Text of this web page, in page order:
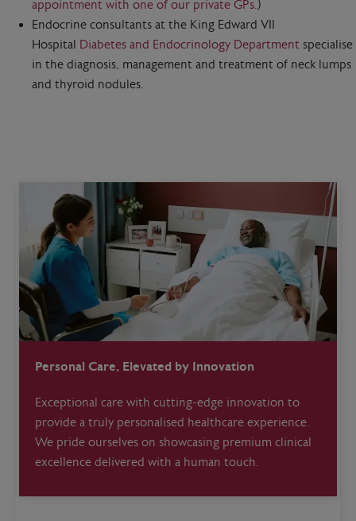
appointment with one of our private GPs.)
Endocrine consultants at the King Edward VII
Hospital Diabetes and Endocrinology Department specialise
in the diagnosis, management and treatment of neck lumps
and thyroid nodules.
Personal Care, Elevated by Innovation
Exceptional care with cutting-edge innovation to
provide a truly personalised healthcare experience.
We pride ourselves on showcasing premium clinical
excellence delivered with a human touch.